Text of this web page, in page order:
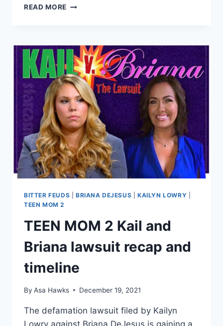
READ MORE TEEN
AND
KAIL
LAWSUIT
UPDATE:
SEX
HISTORY
PART
OF
DEPOSITIONS
BITTER FEUDS BRIANA DEJESUS |KAILYN LOWRY
TEEN MOM 2
TEEN MOM 2 Kail and
Briana lawsuit recap and
timeline
By Asa Hawks December 19, 2021
The defamation lawsuit filed by Kailyn
Lowry against Briana DeJesus is gaining a